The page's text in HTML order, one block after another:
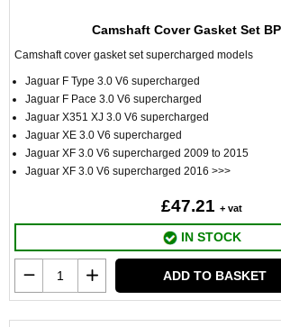
Camshaft Cover Gasket Set
Camshaft cover gasket set supercharged models
Jaguar F Type 3.0 V6 supercharged
Jaguar F Pace 3.0 V6 supercharged
Jaguar X351 XJ 3.0 V6 supercharged
Jaguar XE 3.0 V6 supercharged
Jaguar XF 3.0 V6 supercharged 2009 to 2015
Jaguar XF 3.0 V6 supercharged 2016 >>>
£47.21 + vat
IN STOCK
ADD TO BASKET